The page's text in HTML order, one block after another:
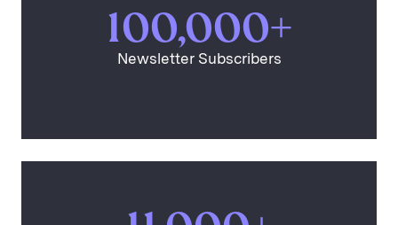
100,000+
Newsletter Subscribers